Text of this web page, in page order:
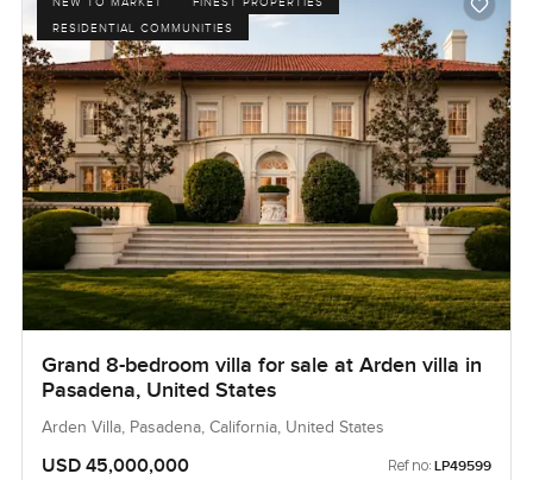
RESIDENTIAL COMMUNITIES
Grand 8-bedroom villa for sale at Arden villa in
Pasadena, United States
Arden Villa, Pasadena, California, United States
USD 45,000,000 Ref no: LP49599